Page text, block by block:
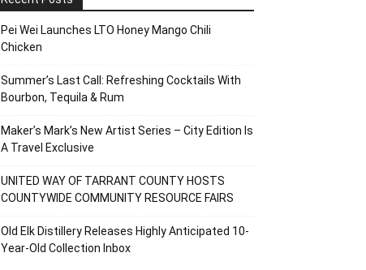
Pei Wei Launches LTO Honey Mango Chili
Chicken
Summer’s Last Call: Refreshing Cocktails With
Bourbon, Tequila & Rum
Maker’s Mark’s New Artist Series – City Edition Is
A Travel Exclusive
UNITED WAY OF TARRANT COUNTY HOSTS
COUNTYWIDE COMMUNITY RESOURCE FAIRS
Old Elk Distillery Releases Highly Anticipated 10-
Year-Old Collection Inbox